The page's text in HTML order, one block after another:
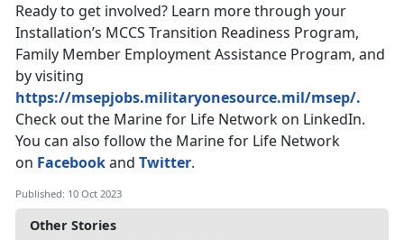
Other Stories
Ready to get involved? Learn more through your
Installation’s MCCS Transition Readiness Program,
Family Member Employment Assistance Program, and
by visiting
https://msepjobs.militaryonesource.mil/msep/.
Check out the Marine for Life Network on LinkedIn.
You can also follow the Marine for Life Network
on Facebookand Twitter.
Published: 10 Oct 2023